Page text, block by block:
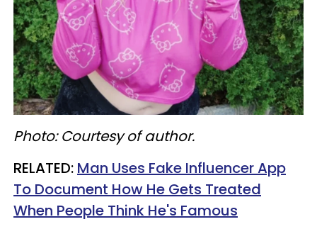
Photo: Courtesy of author.
​RELATED: Man Uses Fake Influencer App
To Document How He Gets Treated
When People Think He's Famous